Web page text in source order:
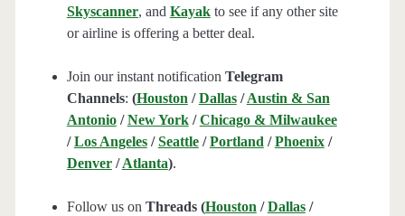
Skyscanner, and Kayakto see if any other site
or airline is offering a better deal.
Join our instant notification Telegram
Channels: (Houston /Dallas/Austin & San
Antonio/New York/Chicago & Milwaukee
/Los Angeles/Seattle/Portland /Phoenix/
Denver/Atlanta).
Follow us on Threads (Houston /Dallas/